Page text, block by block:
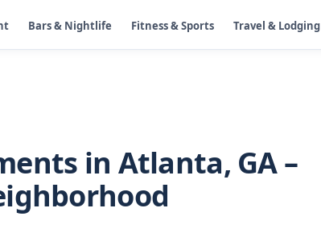
Bars & Nightlife Fitness & Sports Travel & Lodging
in Atlanta, GA –